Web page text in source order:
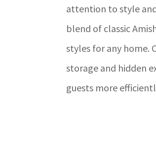
attention to style
blend of classic
styles for any home.
storage and hidden
guests more